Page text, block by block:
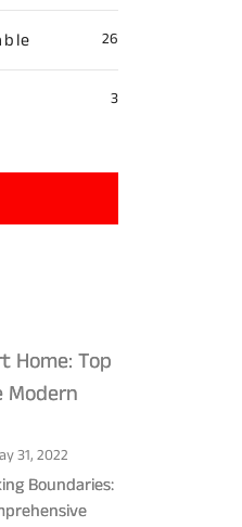
26
3
Home: Top
Modern
31, 2022
Boundaries: